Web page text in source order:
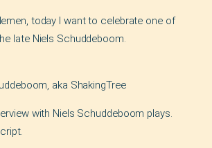
today I want to celebrate one of
late Niels Schuddeboom.
aka ShakingTree
with Niels Schuddeboom plays.